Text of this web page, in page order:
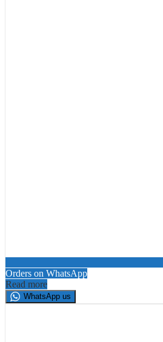
Orders on WhatsApp
Read more
WhatsApp us